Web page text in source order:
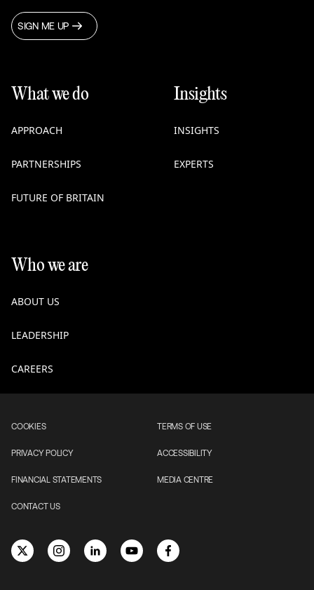
SIGN ME UP
What we do
APPROACH
PARTNERSHIPS
FUTURE OF BRITAIN
Insights
INSIGHTS
EXPERTS
Who we are
ABOUT US
LEADERSHIP
CAREERS
COOKIES TERMS OF USE
PRIVACY POLICY ACCESSIBILITY
FINANCIAL STATEMENTS MEDIA CENTRE
CONTACT US